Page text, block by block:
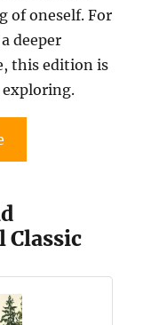
of oneself. For
deeper
this edition is
Classic